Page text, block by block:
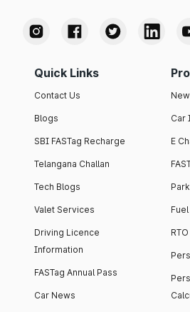
Quick Links
Contact Us
Blogs
SBI FASTag Recharge
Telangana Challan
Tech Blogs
Valet Services
Driving Licence
Information
FASTag Annual Pass
Car News
Car
E